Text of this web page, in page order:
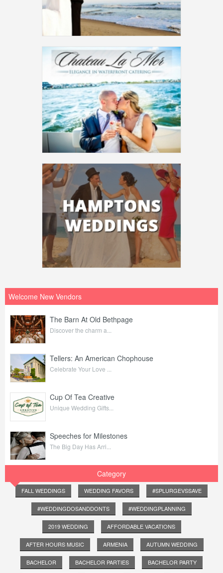
Welcome New Vendors
The Barn At Old Bethpage
Discover the charm a...
Tellers: An American Chophouse
Celebrate Your Love ...
Cup Of Tea Creative
Unique Wedding Gifts...
Speeches for Milestones
The Big Day Has Arri...
Category
FALL WEDDINGS WEDDING FAVORS #SPLURGEVSSAVE
#WEDDINGDOSANDDONTS #WEDDINGPLANNING
2019 WEDDING AFFORDABLE VACATIONS
AFTER HOURS MUSIC ARMENIA AUTUMN WEDDING
BACHELOR BACHELOR PARTIES BACHELOR PARTY